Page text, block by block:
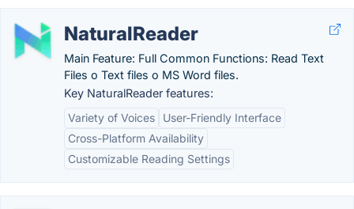
NaturalReader
Main Feature: Full Common Functions: Read Text
Files o Text files o MS Word files.
Key NaturalReader features:
Variety of Voices
User-Friendly Interface
Cross-Platform Availability
Customizable Reading Settings